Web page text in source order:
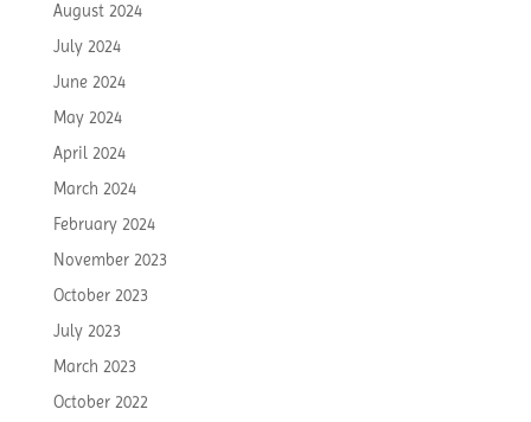
August 2024
July 2024
June 2024
May 2024
April 2024
March 2024
February 2024
November 2023
October 2023
July 2023
March 2023
October 2022